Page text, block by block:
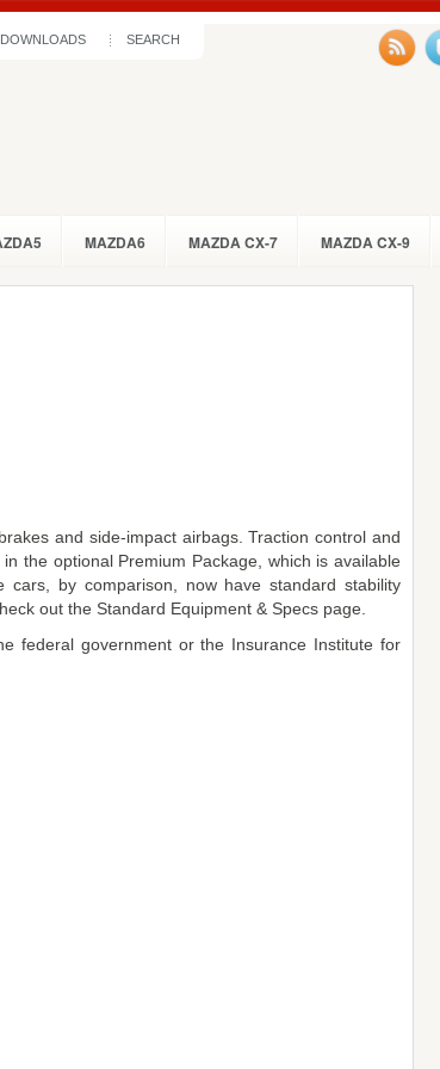
DOWNLOADS SEARCH
MAZDA6 MAZDA CX-7 MAZDA CX-9
and side-impact airbags. Traction control and
the optional Premium Package, which is available
cars, by comparison, now have standard stability
out the Standard Equipment & Specs page.
federal government or the Insurance Institute for